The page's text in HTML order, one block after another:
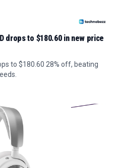
drops to $180.60 in new price
to $180.60 28% off, beating